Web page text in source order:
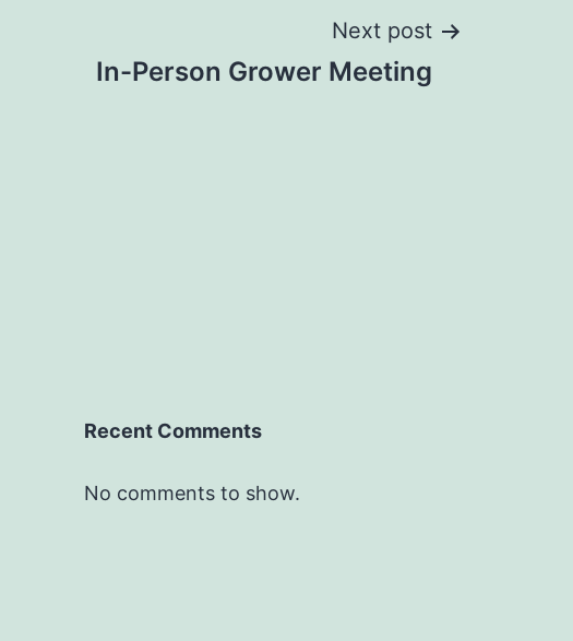
Next post
In-Person Grower Meeting
Recent Comments
No comments to show.